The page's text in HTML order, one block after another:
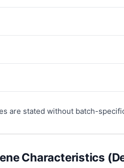
are stated without batch-
Characteristics